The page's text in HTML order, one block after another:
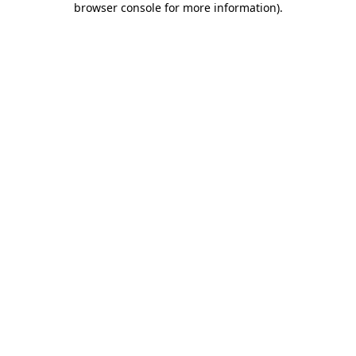
browser console for more information).